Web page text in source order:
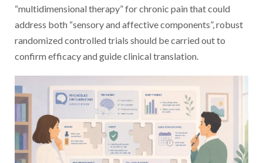
“multidimensional therapy” for chronic pain that could
address both “sensory and affective components”, robust
randomized controlled trials should be carried out to
confirm efficacy and guide clinical translation.